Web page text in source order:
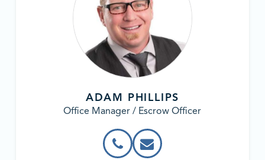
ADAM PHILLIPS
Office Manager / Escrow Officer